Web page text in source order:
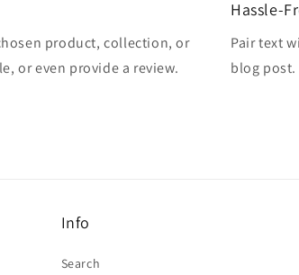
product, collection, or
or even provide a review.
Hassle-
Pair text
blog
Info
Search